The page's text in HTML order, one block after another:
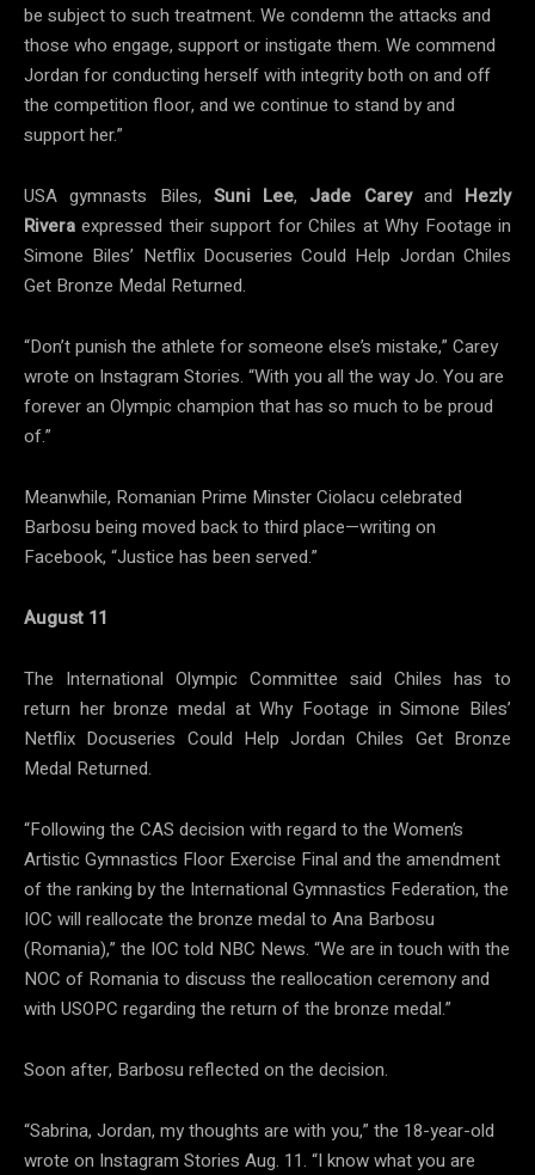
be subject to such treatment. We condemn the attacks and
those who engage, support or instigate them. We commend
Jordan for conducting herself with integrity both on and off
the competition floor, and we continue to stand by and
support her.”
USA gymnasts Biles, Suni Lee, Jade Careyand Hezly
Rivera expressed their support for Chiles at Why Footage in
Simone Biles’ Netflix Docuseries Could Help Jordan Chiles
Get Bronze Medal Returned.
“Don’t punish the athlete for someone else’s mistake,” Carey
wrote on Instagram Stories. “With you all the way Jo. You are
forever an Olympic champion that has so much to be proud
of.”
Meanwhile, Romanian Prime Minster Ciolacu celebrated
Barbosu being moved back to third place—writing on
Facebook, “Justice has been served.”
August 11
The International Olympic Committee said Chiles has to
return her bronze medal at Why Footage in Simone Biles’
Netflix Docuseries Could Help Jordan Chiles Get Bronze
Medal Returned.
“Following the CAS decision with regard to the Women’s
Artistic Gymnastics Floor Exercise Final and the amendment
of the ranking by the International Gymnastics Federation, the
IOC will reallocate the bronze medal to Ana Barbosu
(Romania),” the IOC told NBC News. “We are in touch with the
NOC of Romania to discuss the reallocation ceremony and
with USOPC regarding the return of the bronze medal.”
Soon after, Barbosu reflected on the decision.
“Sabrina, Jordan, my thoughts are with you,” the 18-year-old
wrote on Instagram Stories Aug. 11. “I know what you are